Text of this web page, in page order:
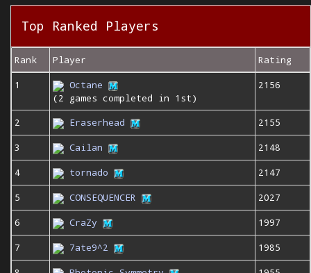
Top Ranked Players
Rank Player
Rating
1
Octane
(2 games completed in 1st)
2156
2 Eraserhead
2155
3
Cailan
2148
4
tornado
2147
5
CONSEQUENCER
2027
6
CraZy
1997
7
7ate9^2
1985